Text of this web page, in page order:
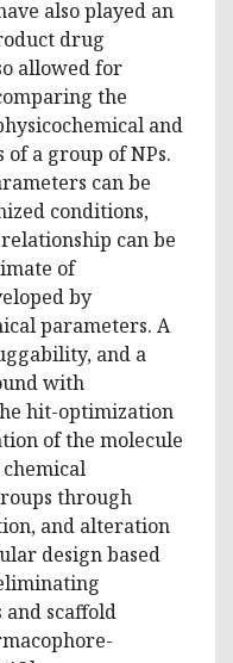
also played an
drug
allowed for
the
and
a group of NPs.
can be
conditions,
can be
of
by
parameters. A
and a
with
hit-optimization
of the molecule
through
and alteration
design based
scaffold